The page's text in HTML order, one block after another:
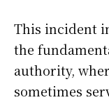
This incident
the
authority,
sometimes